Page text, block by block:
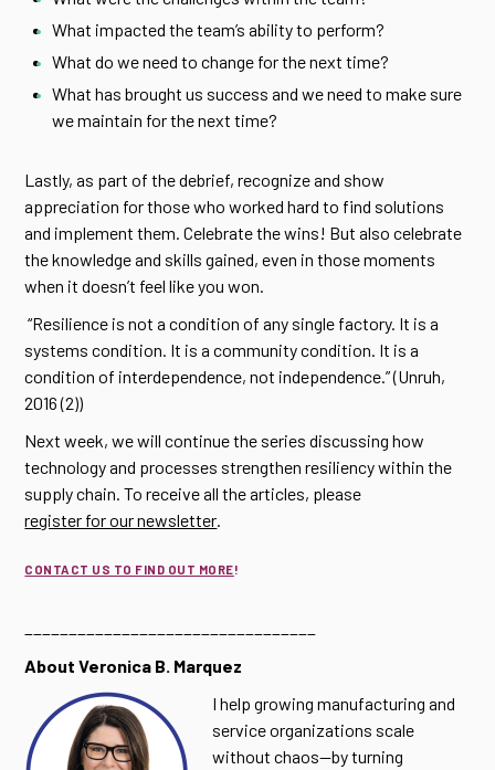
What impacted the team’s ability to perform?
What do we need to change for the next time?
What has brought us success and we need to make sure
we maintain for the next time?
Lastly, as part of the debrief, recognize and show
appreciation for those who worked hard to find solutions
and implement them. Celebrate the wins! But also celebrate
the knowledge and skills gained, even in those moments
when it doesn’t feel like you won.
“Resilience is not a condition of any single factory. It is a
systems condition. It is a community condition. It is a
condition of interdependence, not independence.” (Unruh,
2016 (2))
Next week, we will continue the series discussing how
technology and processes strengthen resiliency within the
supply chain. To receive all the articles, please
register for our newsletter
CONTACT US TO FIND OUT MORE!
About Veronica B. Marquez
I help growing manufacturing and
service organizations scale
without chaos—by turning